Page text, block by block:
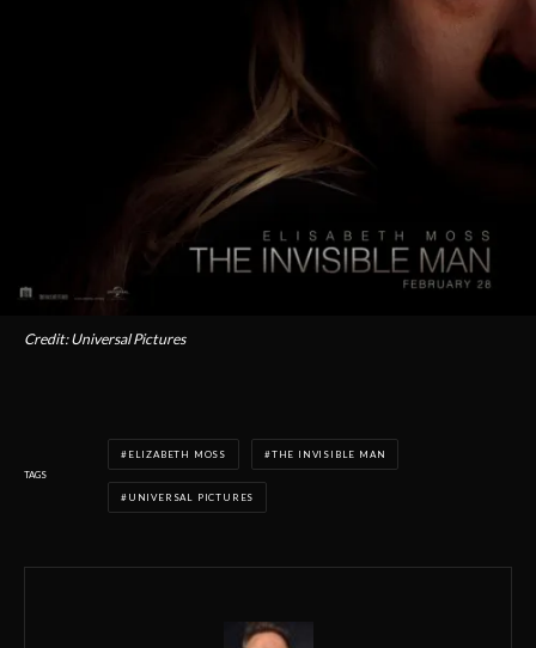
Credit: Universal Pictures
TAGS
ELIZABETH MOSS THE INVISIBLE MAN
UNIVERSAL PICTURES